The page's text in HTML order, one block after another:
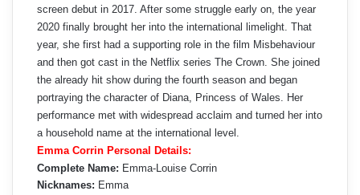
screen debut in 2017. After some struggle early on, the year
2020 finally brought her into the international limelight. That
year, she first had a supporting role in the film Misbehaviour
and then got cast in the Netflix series The Crown. She joined
the already hit show during the fourth season and began
portraying the character of Diana, Princess of Wales. Her
performance met with widespread acclaim and turned her into
a household name at the international level.
Emma Corrin Personal Details:
Complete Name: Emma-Louise Corrin
Nicknames: Emma